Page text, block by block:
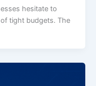
hesitate to
tight budgets. The